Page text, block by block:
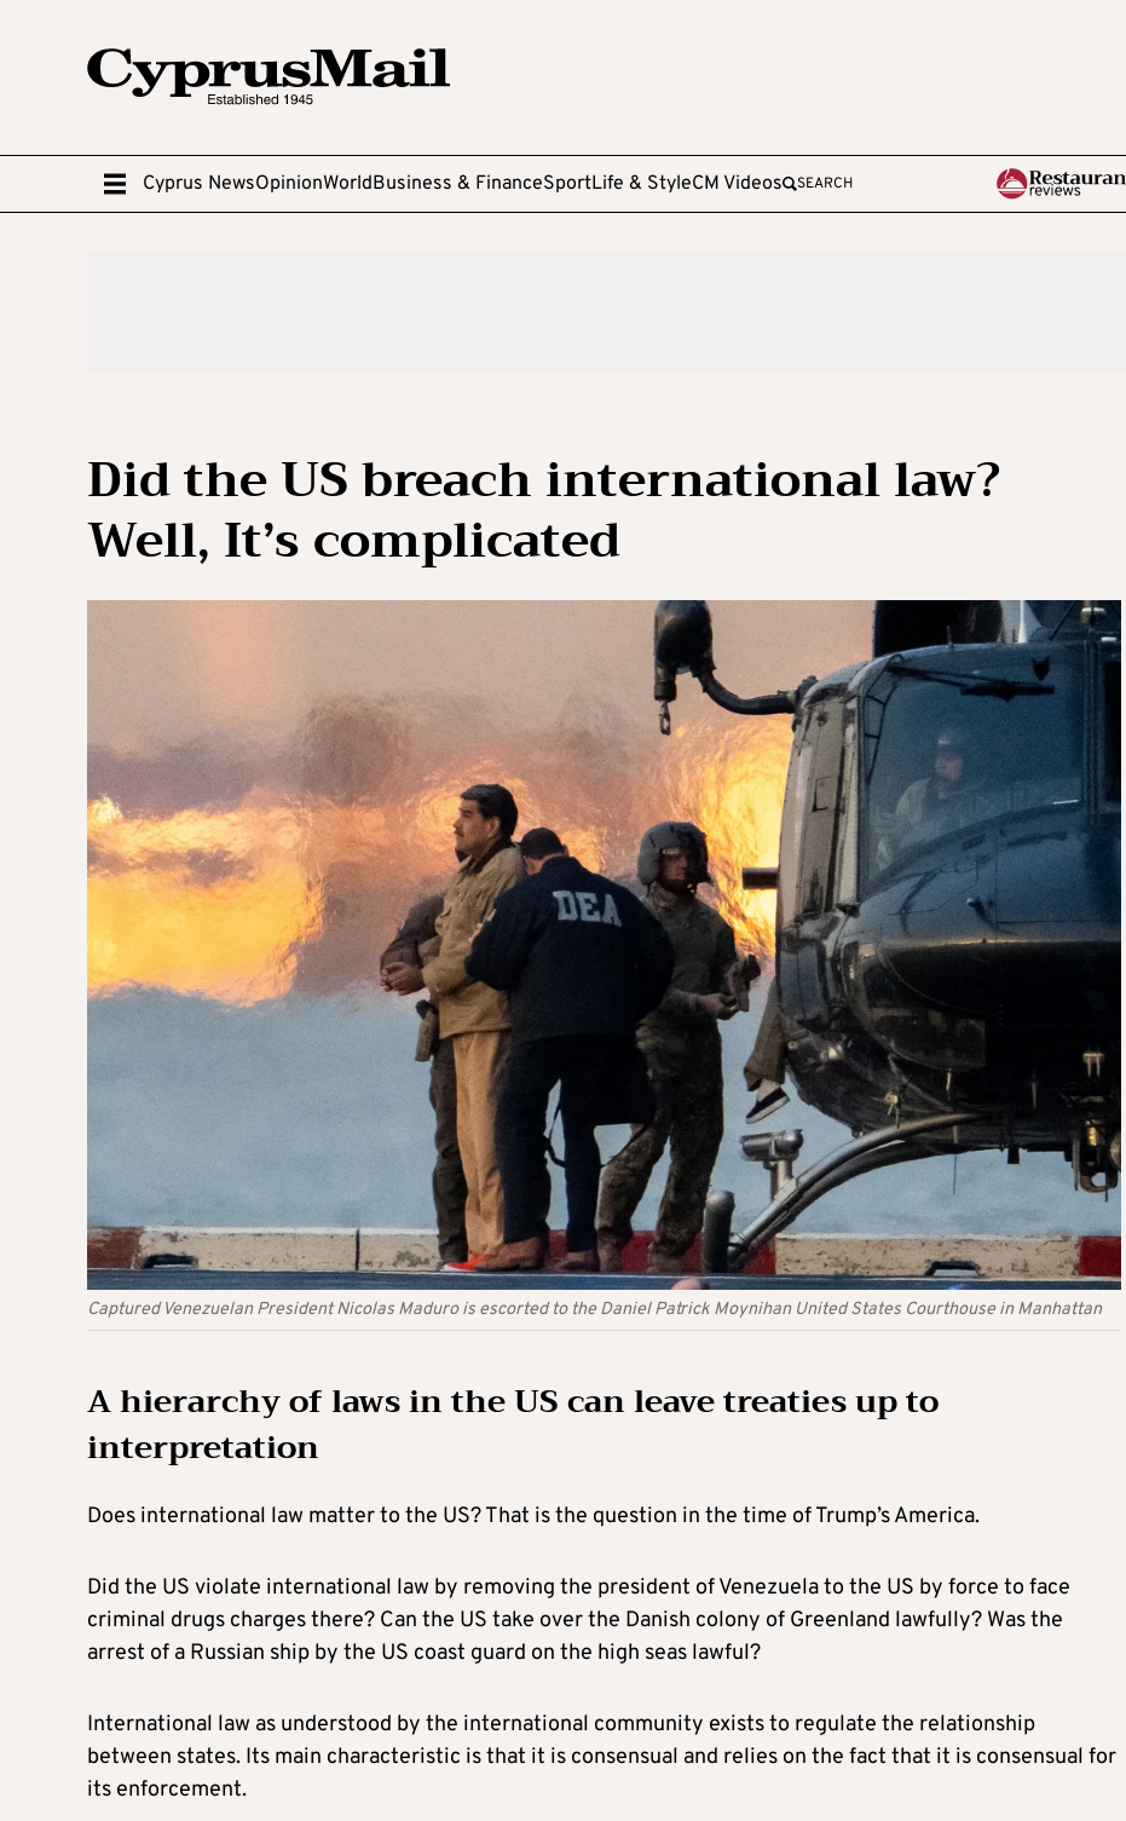
Cyprus NewsOpinionWorldBusiness & FinanceSportLife & StyleCM Videos SEARCH
Did the US breach international law?
Well, It’s complicated
Captured Venezuelan President Nicolas Maduro is escorted to the Daniel Patrick Moynihan United States Courthouse in Manhattan
A hierarchy of laws in the US can leave treaties up to
interpretation
Does international law matter to the US? That is the question in the time of Trump’s America.
Did the US violate international law by removing the president of Venezuela to the US by force to face
criminal drugs charges there? Can the US take over the Danish colony of Greenland lawfully? Was the
arrest of a Russian ship by the US coast guard on the high seas lawful?
International law as understood by the international community exists to regulate the relationship
between states. Its main characteristic is that it is consensual and relies on the fact that it is consensual for
its enforcement.